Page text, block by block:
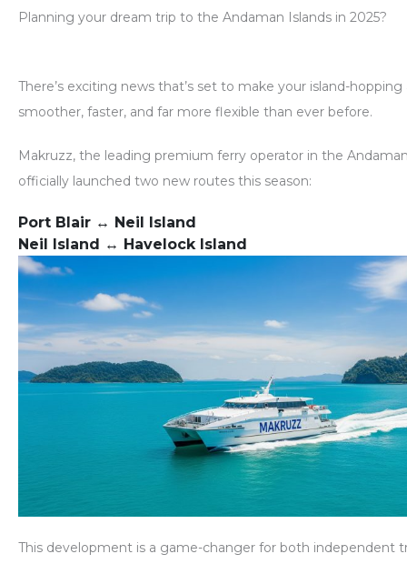
Planning your dream trip to the Andaman Islands in 2025?
There’s exciting news that’s set to make your island-
smoother, faster, and far more flexible than ever before.
Makruzz, the leading premium ferry operator in the
officially launched two new routes this season:
Port Blair ↔ Neil Island
Neil Island ↔ Havelock Island
This development is a game-changer for both independent